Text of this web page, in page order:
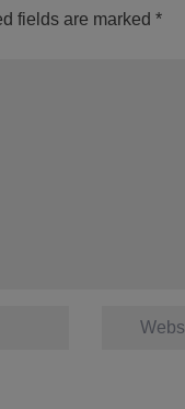
fields are marked *